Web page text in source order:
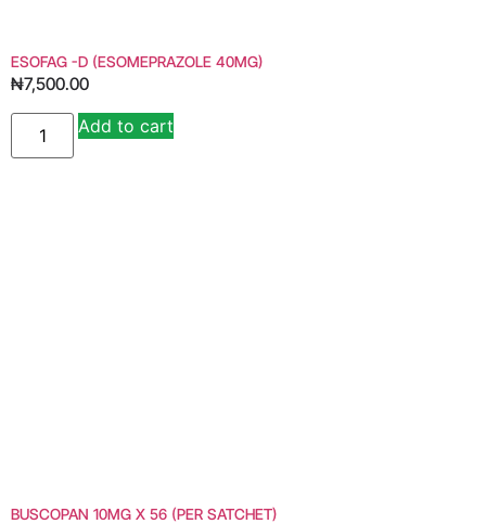
ESOFAG -D (ESOMEPRAZOLE 40MG)
₦7,500.00
Add to cart
BUSCOPAN 10MG X 56 (PER SATCHET)